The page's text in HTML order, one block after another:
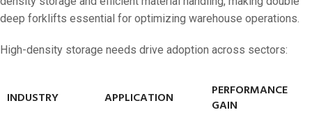
deep forklifts essential for optimizing warehouse operations.
High-density storage needs drive adoption across sectors:
INDUSTRY APPLICATION
PERFORMANCE
GAIN